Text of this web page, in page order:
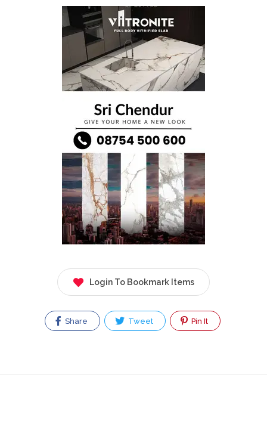
Login To Bookmark Items
Share Tweet Pin It